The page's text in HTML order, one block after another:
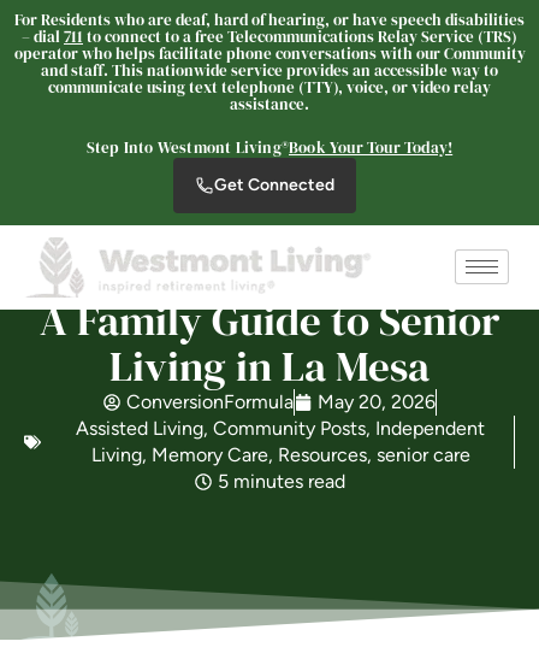
For Residents who are deaf, hard of hearing, or have speech disabilities
– dial 711 to connect to a free Telecommunications Relay Service (TRS)
operator who helps facilitate phone conversations with our Community
and staff. This nationwide service provides an accessible way to
communicate using text telephone (TTY), voice, or video relay
assistance.
Step Into Westmont Living®Book Your Tour Today!
Get Connected
A Family Guide to Senior
Living in La Mesa
ConversionFormula
May 20, 2026
Assisted Living, Community Posts, Independent
Living, Memory Care, Resources, senior care
5 minutes read
Westmont® of La Mesa
Welcome! How can we help?
Discover Your Level of Care
Floor Plans & Pricing
Is Retirement Living Affordable?